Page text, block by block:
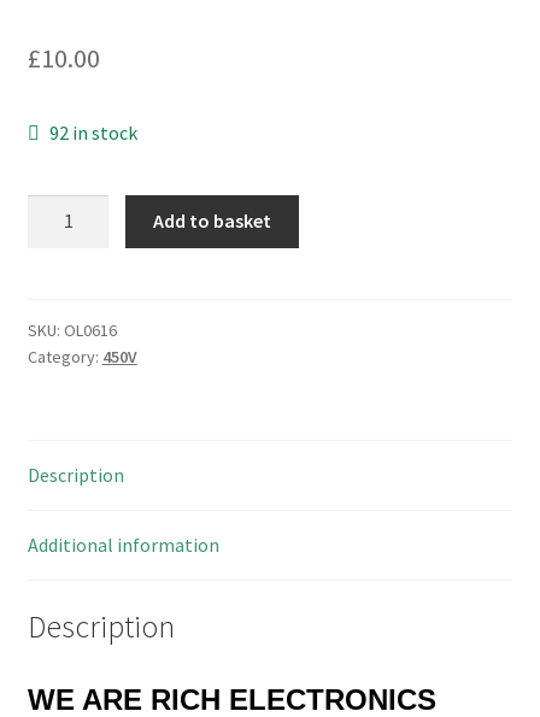
£10.00
92 in stock
Run
Capacitor
OL0616
Add to basket
SKU: OL0616
Category: 450V
Description
Additional information
Description
WE ARE RICH ELECTRONICS